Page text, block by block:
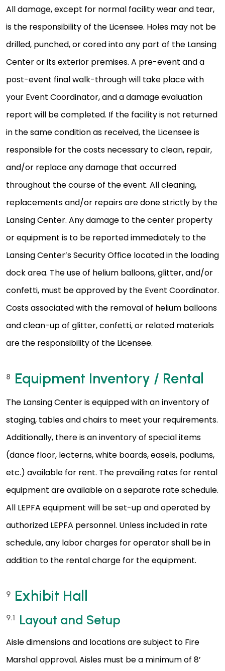
All damage, except for normal facility wear and tear,
is the responsibility of the Licensee. Holes may not be
drilled, punched, or cored into any part of the Lansing
Center or its exterior premises. A pre-event and a
post-event final walk-through will take place with
your Event Coordinator, and a damage evaluation
report will be completed. If the facility is not returned
in the same condition as received, the Licensee is
responsible for the costs necessary to clean, repair,
and/or replace any damage that occurred
throughout the course of the event. All cleaning,
replacements and/or repairs are done strictly by the
Lansing Center. Any damage to the center property
or equipment is to be reported immediately to the
Lansing Center’s Security Office located in the loading
dock area. The use of helium balloons, glitter, and/or
confetti, must be approved by the Event Coordinator.
Costs associated with the removal of helium balloons
and clean-up of glitter, confetti, or related materials
are the responsibility of the Licensee.
8 Equipment Inventory / Rental
The Lansing Center is equipped with an inventory of
staging, tables and chairs to meet your requirements.
Additionally, there is an inventory of special items
(dance floor, lecterns, white boards, easels, podiums,
etc.) available for rent. The prevailing rates for rental
equipment are available on a separate rate schedule.
All LEPFA equipment will be set-up and operated by
authorized LEPFA personnel. Unless included in rate
schedule, any labor charges for operator shall be in
addition to the rental charge for the equipment.
9 Exhibit Hall
9.1 Layout and Setup
Aisle dimensions and locations are subject to Fire
Marshal approval. Aisles must be a minimum of 8’